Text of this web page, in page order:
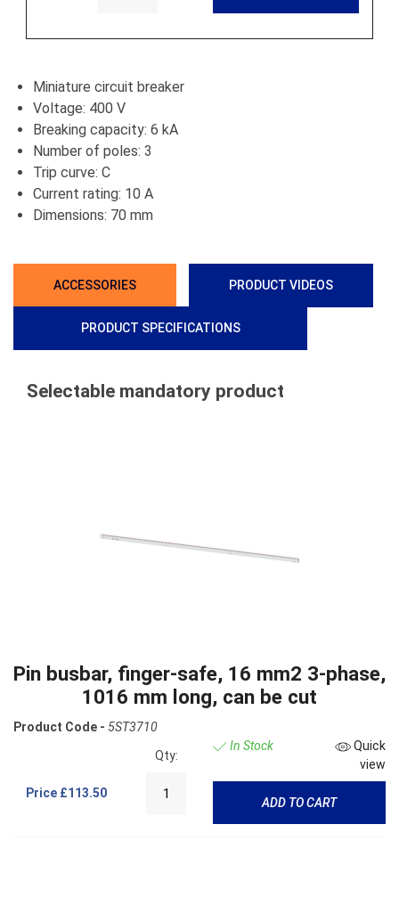
Miniature circuit breaker
Voltage: 400 V
Breaking capacity: 6 kA
Number of poles: 3
Trip curve: C
Current rating: 10 A
Dimensions: 70 mm
ACCESSORIES PRODUCT VIDEOS
PRODUCT SPECIFICATIONS
Selectable mandatory product
Pin busbar, finger-safe, 16 mm2 3-phase,
1016 mm long, can be cut
Product Code - 5ST3710
Price £113.50
Qty:
In Stock
Quick
view
ADD TO CART